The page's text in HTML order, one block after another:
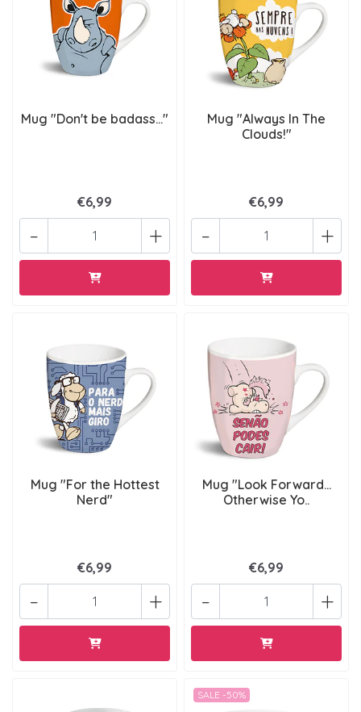
Mug "Don't be badass..."
€6,99
+
-
Mug "Always In The
Clouds!"
€6,99
+
-
Mug "For the Hottest
Nerd"
€6,99
+
-
Mug "Look Forward...
Otherwise Yo..
€6,99
+
-
SALE -50%